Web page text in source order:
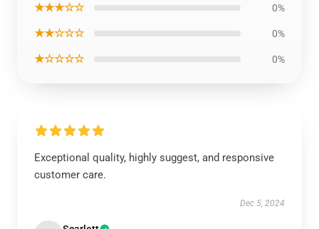
★★★☆☆ 0%
★★☆☆☆ 0%
★☆☆☆☆ 0%
Exceptional quality, highly suggest, and responsive
customer care.
Dec 5, 2024